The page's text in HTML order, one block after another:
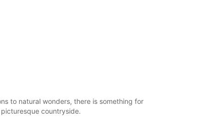
to natural wonders, there is something for
countryside.